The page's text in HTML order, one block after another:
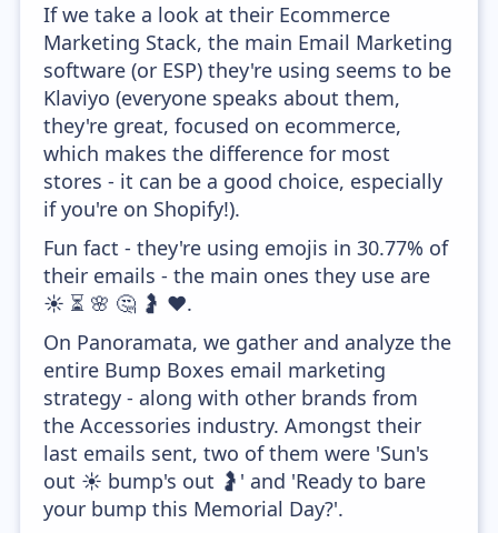
If we take a look at their Ecommerce
Marketing Stack, the main Email Marketing
software (or ESP) they're using seems to be
Klaviyo (everyone speaks about them,
they're great, focused on ecommerce,
which makes the difference for most
stores - it can be a good choice, especially
if you're on Shopify!).
Fun fact - they're using emojis in 30.77% of
their emails - the main ones they use are
☀️ ⏳ 🌸 🤔 🤰 ❤️.
On Panoramata, we gather and analyze the
entire Bump Boxes email marketing
strategy - along with other brands from
the Accessories industry. Amongst their
last emails sent, two of them were 'Sun's
out ☀️ bump's out 🤰' and 'Ready to bare
your bump this Memorial Day?'.